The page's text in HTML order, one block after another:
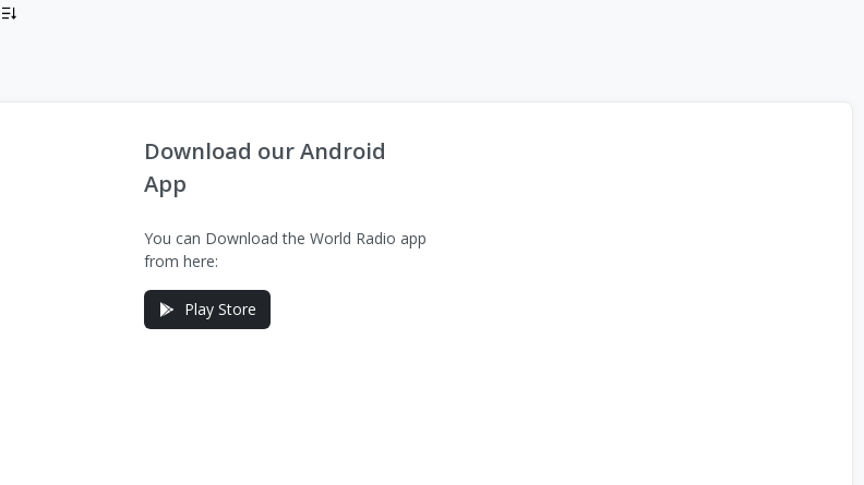
Download our Android
App
You can Download the World Radio app
from here:
Play Store